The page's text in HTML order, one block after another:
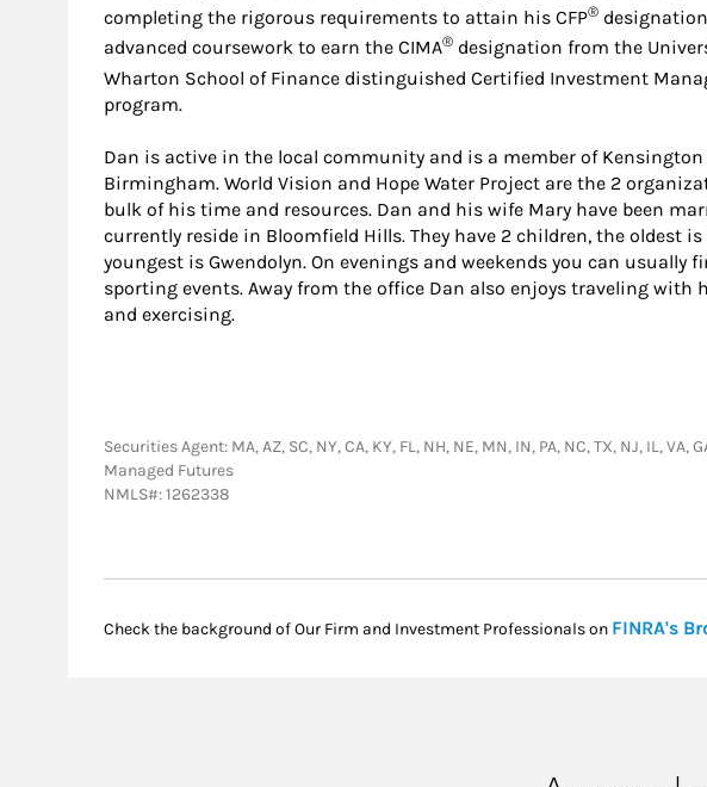
completing the rigorous requirements to attain his CFP®
advanced coursework to earn the CIMA® designation from the
Wharton School of Finance distinguished Certified Investment
program.
Dan is active in the local community and is a member of
Birmingham. World Vision and Hope Water Project are the 2
bulk of his time and resources. Dan and his wife Mary have been
currently reside in Bloomfield Hills. They have 2 children, the oldest
youngest is Gwendolyn. On evenings and weekends you can usually
sporting events. Away from the office Dan also enjoys traveling with
and exercising.
Securities Agent: MA, AZ, SC, NY, CA, KY, FL, NH, NE, MN, IN, PA, NC, TX, NJ, IL,
Managed Futures
NMLS#: 1262338
Check the background of Our Firm and Investment Professionals on FINRA's